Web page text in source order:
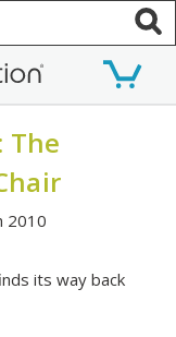
The
2010
its way back